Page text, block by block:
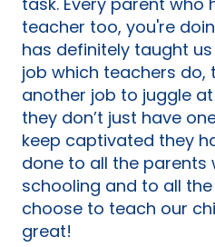
task. Every parent
teacher too, you're
has definitely taught
job which teachers do,
another job to juggle
they don’t just have
keep captivated they
done to all the parents
schooling and to all
choose to teach our
great!